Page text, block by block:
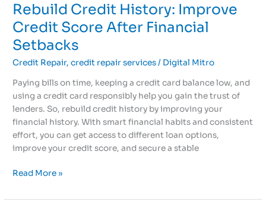
Rebuild Credit History: Improve
Credit Score After Financial
Setbacks
Credit Repair,credit repair services/ Digital Mitro
Paying bills on time, keeping a credit card balance low, and
using a credit card responsibly help you gain the trust of
lenders. So, rebuild credit history by improving your
financial history. With smart financial habits and consistent
effort, you can get access to different loan options,
improve your credit score, and secure a stable
Read More »